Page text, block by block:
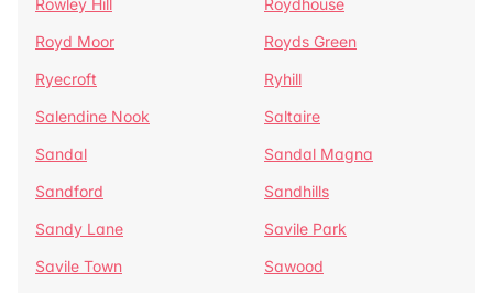
Rowley Hill
Roydhouse
Royd Moor
Royds Green
Ryecroft
Ryhill
Salendine Nook
Saltaire
Sandal
Sandal Magna
Sandford
Sandhills
Sandy Lane
Savile Park
Savile Town
Sawood